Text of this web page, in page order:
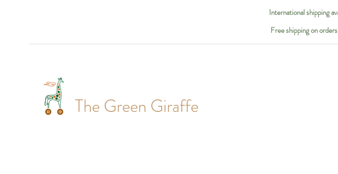
International shipping
Free shipping on
The Green Giraffe